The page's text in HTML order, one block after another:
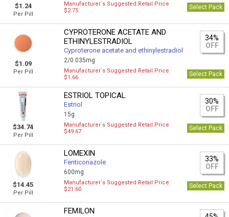
$1.24
Per Pill
Manufacturer`s Suggested Retail Price
$2.75
Select Pack
$1.09
Per Pill
CYPROTERONE ACETATE AND
ETHINYLESTRADIOL
Cyproterone acetate and ethinylestradiol
2/0.035mg
34%
OFF
Manufacturer`s Suggested Retail Price
$1.66
Select Pack
$34.74
Per Pill
ESTRIOL TOPICAL
Estriol
15g
30%
OFF
Manufacturer`s Suggested Retail Price
$49.67
Select Pack
$14.45
Per Pill
LOMEXIN
Fenticonazole
600mg
33%
OFF
Manufacturer`s Suggested Retail Price
$21.60
Select Pack
FEMILON